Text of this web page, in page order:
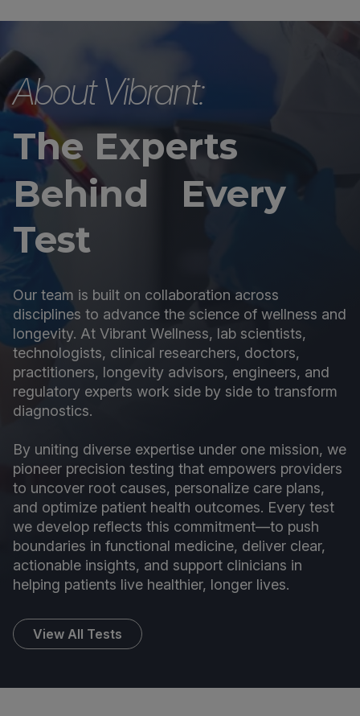
About Vibrant:
The Experts
Behind Every
Test
Our team is built on collaboration across
disciplines to advance the science of wellness and
longevity. At Vibrant Wellness, lab scientists,
technologists, clinical researchers, doctors,
practitioners, longevity advisors, engineers, and
regulatory experts work side by side to transform
diagnostics.
By uniting diverse expertise under one mission, we
pioneer precision testing that empowers providers
to uncover root causes, personalize care plans,
and optimize patient health outcomes. Every test
we develop reflects this commitment—to push
boundaries in functional medicine, deliver clear,
actionable insights, and support clinicians in
helping patients live healthier, longer lives.
View All Tests